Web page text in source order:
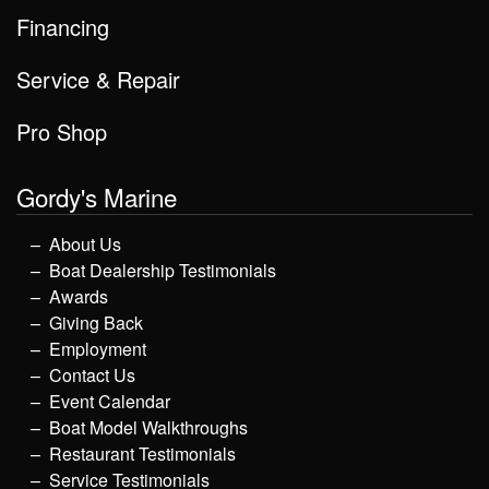
Financing
Service & Repair
Pro Shop
Gordy's Marine
About Us
Boat Dealership Testimonials
Awards
Giving Back
Employment
Contact Us
Event Calendar
Boat Model Walkthroughs
Restaurant Testimonials
Service Testimonials